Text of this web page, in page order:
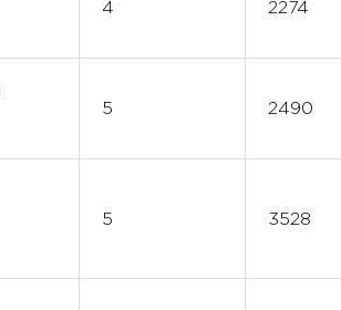
4 2274
5 2490
5 3528